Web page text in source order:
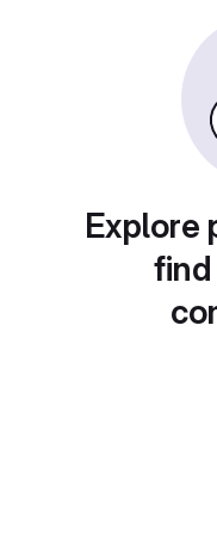
Explore